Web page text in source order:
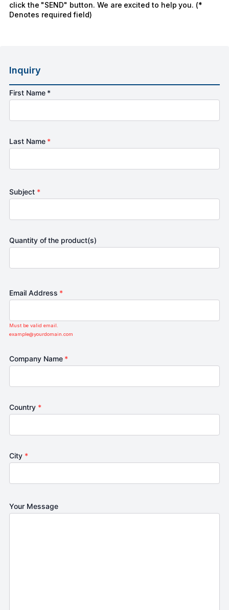
click the "SEND" button. We are excited to help you. (*
Denotes required field)
Inquiry
First Name *
Last Name *
Subject *
Quantity of the product(s)
Email Address *
Must be valid email.
example@yourdomain.com
Company Name *
Country *
City *
Your Message